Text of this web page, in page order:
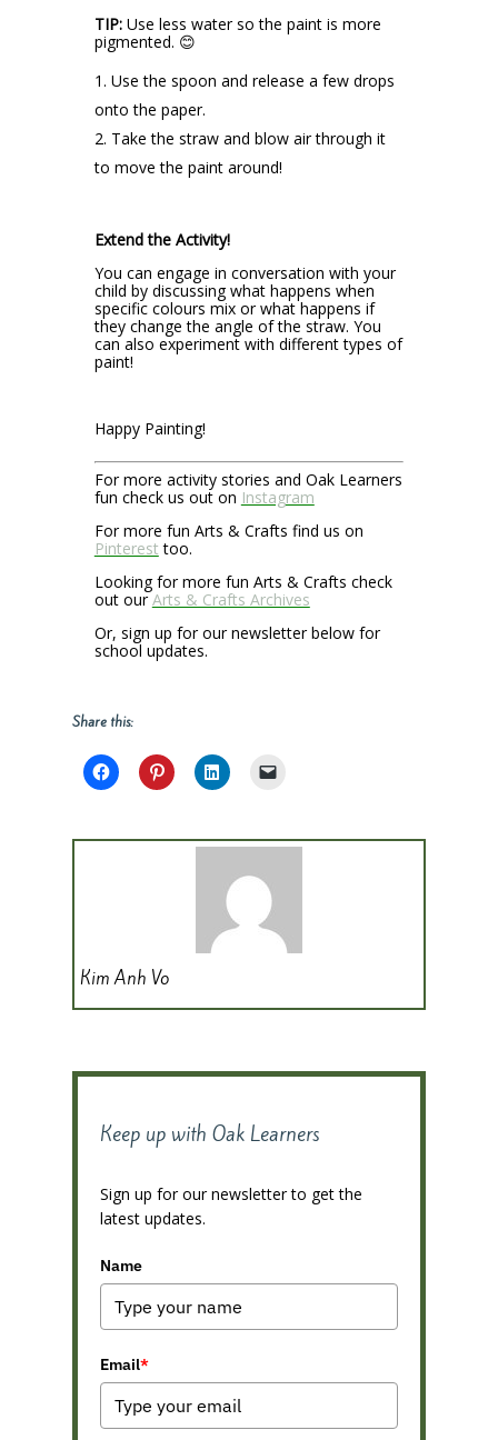
TIP:Use less water so the paint is more
pigmented. 😊
Use the spoon and release a few drops
onto the paper.
Take the straw and blow air through it
to move the paint around!
Extend the Activity!
You can engage in conversation with your
child by discussing what happens when
specific colours mix or what happens if
they change the angle of the straw. You
can also experiment with different types of
paint!
Happy Painting!
For more activity stories and Oak Learners
fun check us out on Instagram
For more fun Arts & Crafts find us on
Pinterest too.
Looking for more fun Arts & Crafts check
out ourArts & Crafts Archives
Or, sign up for our newsletter below for
school updates.
Share this:
Kim Anh Vo
Keep up with Oak Learners
Sign up for our newsletter to get the
latest updates.
Name
Email*